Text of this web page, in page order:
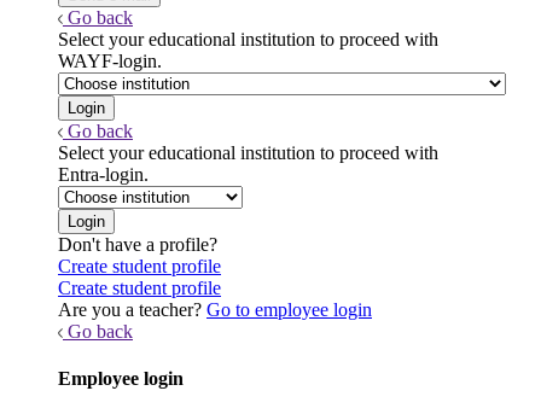
Go back
Select your educational institution to proceed with
WAYF-login.
Go back
Select your educational institution to proceed with
Entra-login.
Don't have a profile?
Create student profile
Create student profile
Are you a teacher? Go to employee login
Go back
Employee login